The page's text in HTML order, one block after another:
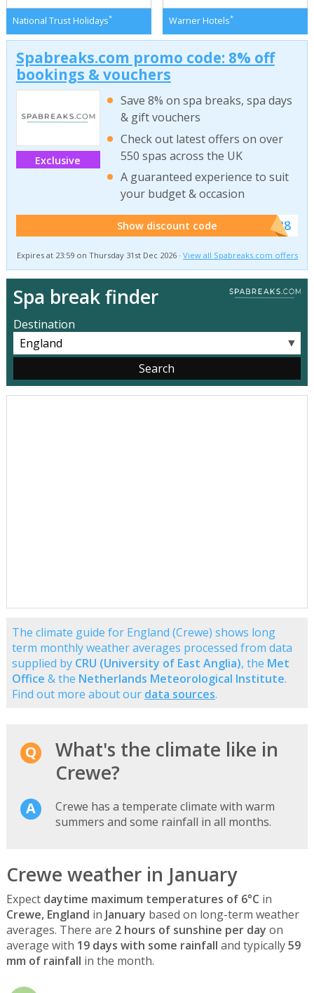
National Trust Holidays* Warner Hotels*
Spabreaks.com promo code: 8% off
bookings & vouchers
Exclusive
Save 8% on spa breaks, spa days
& gift vouchers
Check out latest offers on over
550 spas across the UK
A guaranteed experience to suit
your budget & occasion
Show discount code ******SB8
Expires at 23:59 on Thursday 31st Dec 2026 ·View all Spabreaks.com offers
Spa break finder
Destination
▼
The climate guide for England (Crewe) shows long
term monthly weather averages processed from data
supplied by CRU (University of East Anglia), the Met
Office & the Netherlands Meteorological Institute.
Find out more about our data sources.
What's the climate like in
Crewe?
Crewe has a temperate climate with warm
summers and some rainfall in all months.
Crewe weather in January
Expect daytime maximum temperatures of 6°C in
Crewe, England in January based on long-term weather
averages. There are 2 hours of sunshine per day on
average with 19 days with some rainfall and typically59
mm of rainfall in the month.